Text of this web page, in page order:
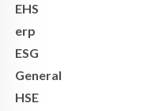
EHS
erp
ESG
General
HSE